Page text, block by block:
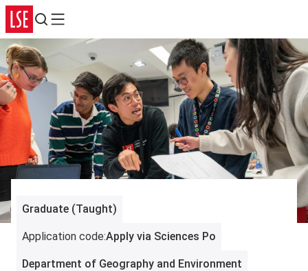
Search
Menu
Graduate (Taught)
Application code:Apply via Sciences Po
Department of Geography and Environment